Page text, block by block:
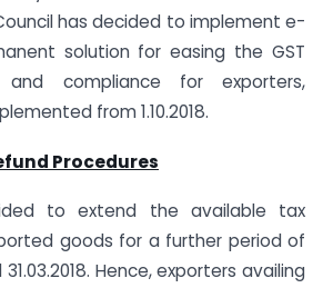
has decided to implement e-
solution for easing the GST
and compliance for exporters,
from 1.10.2018.
Procedures
to extend the available tax
goods for a further period of
Hence, exporters availing